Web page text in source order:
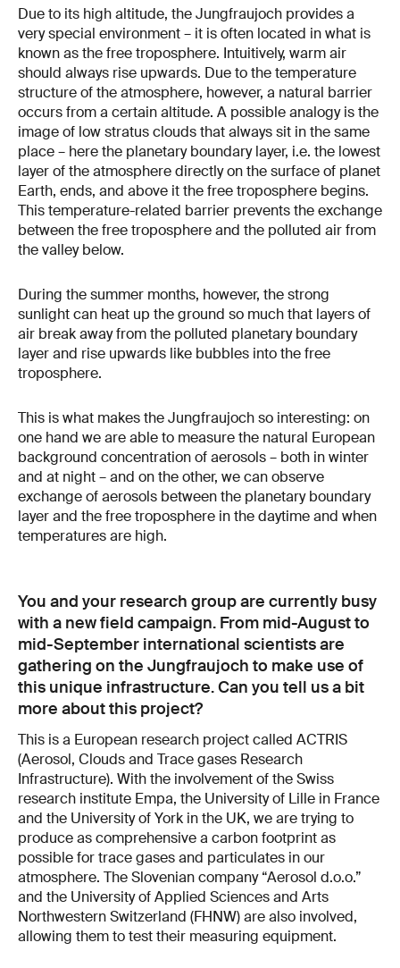
Due to its high altitude, the Jungfraujoch provides a
very special environment – it is often located in what is
known as the free troposphere. Intuitively, warm air
should always rise upwards. Due to the temperature
structure of the atmosphere, however, a natural barrier
occurs from a certain altitude. A possible analogy is the
image of low stratus clouds that always sit in the same
place – here the planetary boundary layer, i.e. the lowest
layer of the atmosphere directly on the surface of planet
Earth, ends, and above it the free troposphere begins.
This temperature-related barrier prevents the exchange
between the free troposphere and the polluted air from
the valley below.
During the summer months, however, the strong
sunlight can heat up the ground so much that layers of
air break away from the polluted planetary boundary
layer and rise upwards like bubbles into the free
troposphere.
This is what makes the Jungfraujoch so interesting: on
one hand we are able to measure the natural European
background concentration of aerosols – both in winter
and at night – and on the other, we can observe
exchange of aerosols between the planetary boundary
layer and the free troposphere in the daytime and when
temperatures are high.
You and your research group are currently busy
with a new field campaign. From mid-August to
mid-September international scientists are
gathering on the Jungfraujoch to make use of
this unique infrastructure. Can you tell us a bit
more about this project?
This is a European research project called ACTRIS
(Aerosol, Clouds and Trace gases Research
Infrastructure). With the involvement of the Swiss
research institute Empa, the University of Lille in France
and the University of York in the UK, we are trying to
produce as comprehensive a carbon footprint as
possible for trace gases and particulates in our
atmosphere. The Slovenian company “Aerosol d.o.o.”
and the University of Applied Sciences and Arts
Northwestern Switzerland (FHNW) are also involved,
allowing them to test their measuring equipment.